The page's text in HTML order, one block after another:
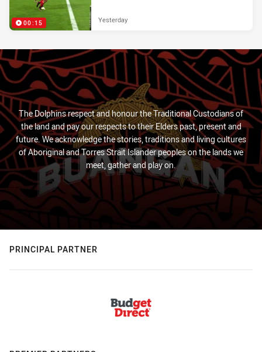
00:15 Yesterday
The Dolphins respect and honour the Traditional Custodians of
the land and pay our respects to their Elders past, present and
future. We acknowledge the stories, traditions and living cultures
of Aboriginal and Torres Strait Islander peoples on the lands we
meet, gather and play on.
PRINCIPAL PARTNER